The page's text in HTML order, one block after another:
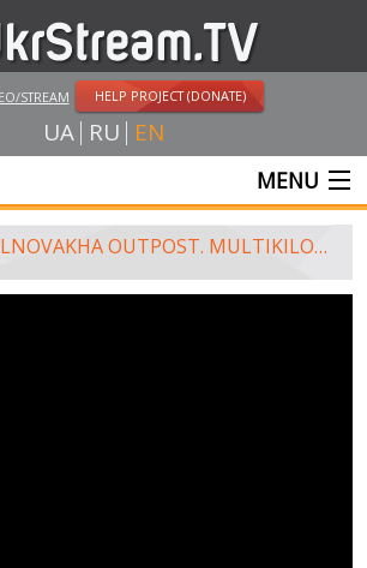
STREAM HELP PROJECT (DONATE)
UA RU EN
MENU
VOLNOVAKHA OUTPOST. MULTIKILOMETER QUEUE